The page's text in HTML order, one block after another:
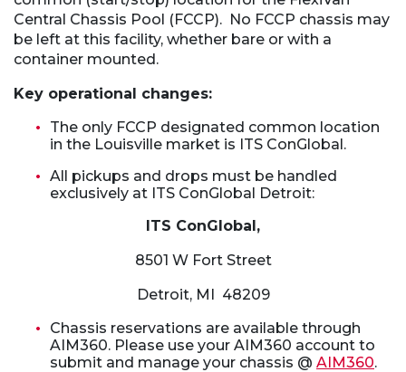
Central Chassis Pool (FCCP). No FCCP chassis may
be left at this facility, whether bare or with a
container mounted.
Key operational changes:
The only FCCP designated common location
in the Louisville market is ITS ConGlobal.
All pickups and drops must be handled
exclusively at ITS ConGlobal Detroit:
ITS ConGlobal,
8501 W Fort Street
Detroit, MI 48209
Chassis reservations are available through
AIM360. Please use your AIM360 account to
submit and manage your chassis @ AIM360.